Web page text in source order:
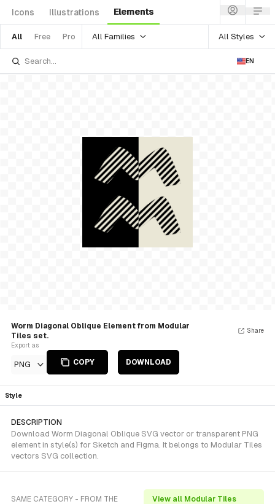
Icons Illustrations Elements
All Free Pro All Families All Styles
EN
Worm Diagonal Oblique Element from Modular
Tiles set.
Export as
PNG COPY DOWNLOAD
Share
Style
DESCRIPTION
Download Worm Diagonal Oblique SVG vector or transparent PNG
element in style(s) for Sketch and Figma. It belongs to Modular Tiles
vectors SVG collection.
SAME CATEGORY - FROM THE
View all Modular Tiles